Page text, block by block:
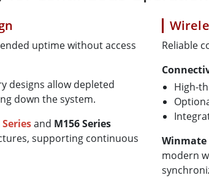
uptime without access
designs allow depleted
down the system.
Seriesand M156 Series
supporting continuous
Reliable
High-
modern